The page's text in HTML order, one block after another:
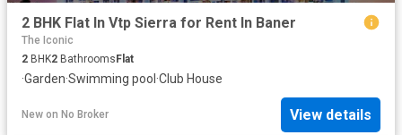
2 BHK Flat In Vtp Sierra for Rent In Baner
The Iconic
2 BHK2 BathroomsFlat
·Garden·Swimming pool·Club House
New on No Broker View details